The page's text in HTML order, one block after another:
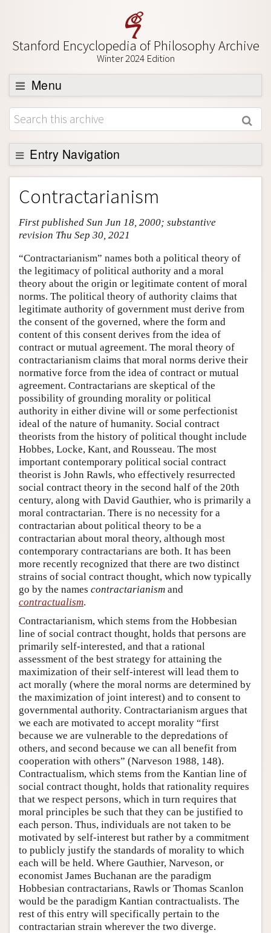
Stanford Encyclopedia of Philosophy Archive
Winter 2024 Edition
Menu
Browse
About
Support SEP
Entry Navigation
Entry Contents
Bibliography
Academic Tools
Friends PDF Preview
Author and Citation Info
Contractarianism
First published Sun Jun 18, 2000; substantive
revision Thu Sep 30, 2021
“Contractarianism” names both a political theory of
the legitimacy of political authority and a moral
theory about the origin or legitimate content of moral
norms. The political theory of authority claims that
legitimate authority of government must derive from
the consent of the governed, where the form and
content of this consent derives from the idea of
contract or mutual agreement. The moral theory of
contractarianism claims that moral norms derive their
normative force from the idea of contract or mutual
agreement. Contractarians are skeptical of the
possibility of grounding morality or political
authority in either divine will or some perfectionist
ideal of the nature of humanity. Social contract
theorists from the history of political thought include
Hobbes, Locke, Kant, and Rousseau. The most
important contemporary political social contract
theorist is John Rawls, who effectively resurrected
social contract theory in the second half of the 20th
century, along with David Gauthier, who is primarily a
moral contractarian. There is no necessity for a
contractarian about political theory to be a
contractarian about moral theory, although most
contemporary contractarians are both. It has been
more recently recognized that there are two distinct
strains of social contract thought, which now typically
go by the names contractarianism and
contractualism.
Contractarianism, which stems from the Hobbesian
line of social contract thought, holds that persons are
primarily self-interested, and that a rational
assessment of the best strategy for attaining the
maximization of their self-interest will lead them to
act morally (where the moral norms are determined by
the maximization of joint interest) and to consent to
governmental authority. Contractarianism argues that
we each are motivated to accept morality “first
because we are vulnerable to the depredations of
others, and second because we can all benefit from
cooperation with others” (Narveson 1988, 148).
Contractualism, which stems from the Kantian line of
social contract thought, holds that rationality requires
that we respect persons, which in turn requires that
moral principles be such that they can be justified to
each person. Thus, individuals are not taken to be
motivated by self-interest but rather by a commitment
to publicly justify the standards of morality to which
each will be held. Where Gauthier, Narveson, or
economist James Buchanan are the paradigm
Hobbesian contractarians, Rawls or Thomas Scanlon
would be the paradigm Kantian contractualists. The
rest of this entry will specifically pertain to the
contractarian strain wherever the two diverge.